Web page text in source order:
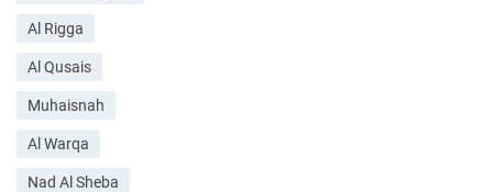
Al Rigga
Al Qusais
Muhaisnah
Al Warqa
Nad Al Sheba